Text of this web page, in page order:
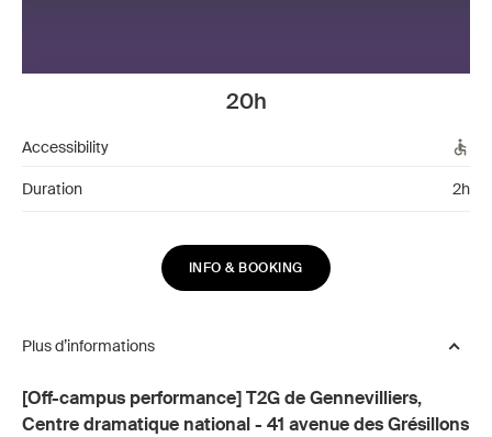
20h
Accessibility
Duration 2h
INFO & BOOKING
Plus d’informations
[Off-campus performance] T2G de Gennevilliers,
Centre dramatique national - 41 avenue des Grésillons